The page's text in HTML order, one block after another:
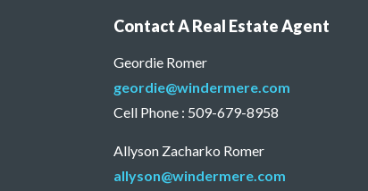
Contact A Real Estate Agent
Geordie Romer
geordie@windermere.com
Cell Phone : 509-679-8958
Allyson Zacharko Romer
allyson@windermere.com